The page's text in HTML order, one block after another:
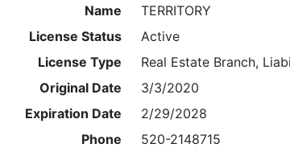
Name
TERRITORY
License Status
Active
License Type
Real Estate Branch,
Original Date
3/3/2020
Expiration Date
2/29/2028
Phone
520-2148715